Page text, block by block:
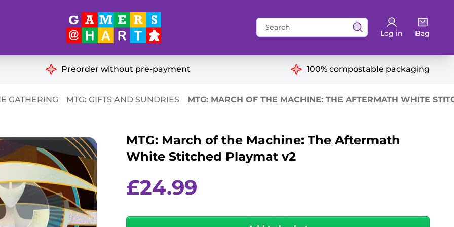
Search
for:
Log in Bag
Miniatures
Recommendations
Educational
Ideal for Two Players
Preorder without pre-payment 100% compostable packaging
GATHERING MTG: GIFTS AND SUNDRIES MTG: MARCH OF THE MACHINE: THE AFTERMATH WHITE
MTG: March of the Machine: The Aftermath
White Stitched Playmat v2
£24.99
March